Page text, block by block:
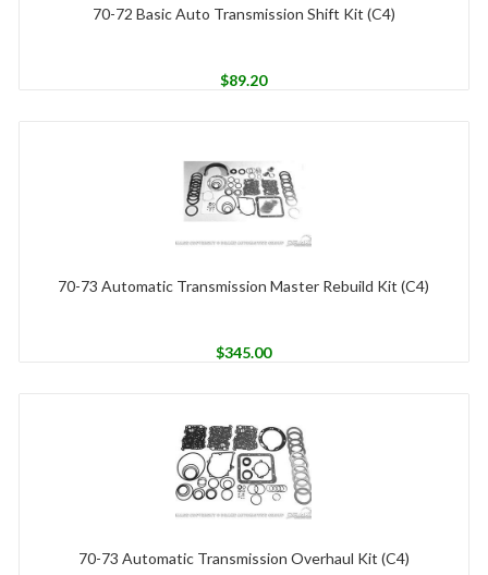
70-72 Basic Auto Transmission Shift Kit (C4)
$89.20
70-73 Automatic Transmission Master Rebuild Kit (C4)
$345.00
70-73 Automatic Transmission Overhaul Kit (C4)